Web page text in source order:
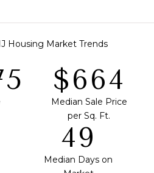
Housing Market Trends
$675
Median Sale Price
per Sq. Ft.
50
Median Days on